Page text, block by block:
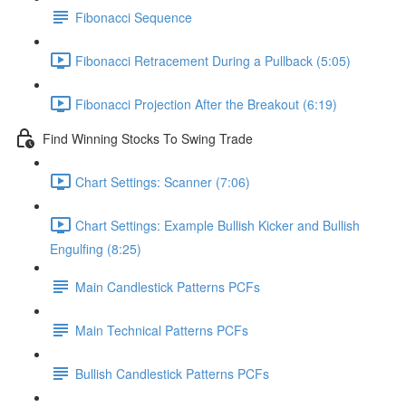
Fibonacci Sequence
Fibonacci Retracement During a Pullback (5:05)
Fibonacci Projection After the Breakout (6:19)
Find Winning Stocks To Swing Trade
Chart Settings: Scanner (7:06)
Chart Settings: Example Bullish Kicker and Bullish
Engulfing (8:25)
Main Candlestick Patterns PCFs
Main Technical Patterns PCFs
Bullish Candlestick Patterns PCFs